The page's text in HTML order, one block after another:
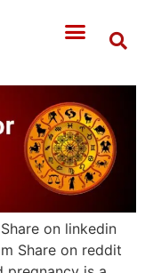
on linkedin
Share on reddit